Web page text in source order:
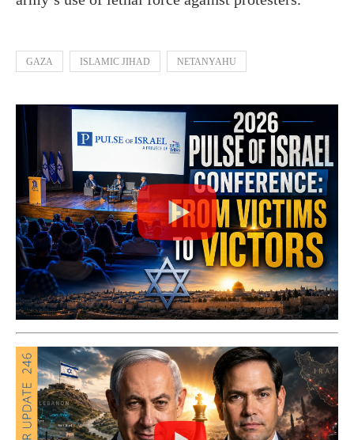
GAZA ISLAMIC JIHAD NETANYAHU